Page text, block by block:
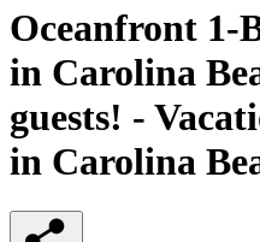
Oceanfront 1-
in Carolina
guests! -
in Carolina